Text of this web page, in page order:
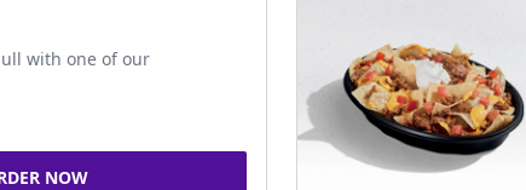
with one of our
NOW